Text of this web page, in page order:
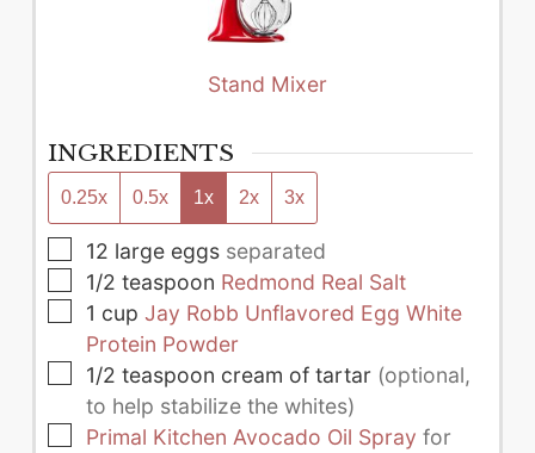
Stand Mixer
INGREDIENTS
0.25x 0.5x 1x 2x 3x
▢
12 large eggs separated
▢
1/2 teaspoon Redmond Real Salt
▢
1 cup Jay Robb Unflavored Egg White
Protein Powder
▢
1/2 teaspoon cream of tartar (optional,
to help stabilize the whites)
▢
Primal Kitchen Avocado Oil Spray for